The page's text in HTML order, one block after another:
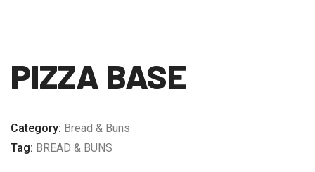
PIZZA BASE
Category: Bread & Buns
Tag: BREAD & BUNS